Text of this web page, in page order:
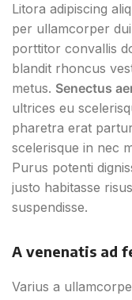
Litora adipiscing
per ullamcorper
porttitor convallis
blandit rhoncus
metus. Senectus
ultrices eu
pharetra erat
scelerisque in nec
Purus potenti
justo habitasse
suspendisse.
A venenatis ad
Varius a